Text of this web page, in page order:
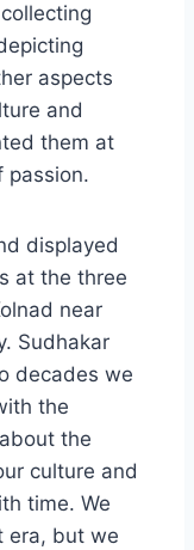
aspects
and
them at
passion.
displayed
at the three
near
Sudhakar
decades we
the
the
culture and
time. We
era, but we